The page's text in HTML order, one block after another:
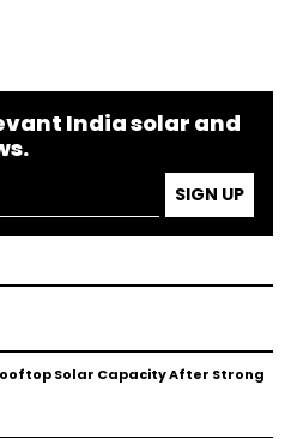
India solar and
SIGN UP
Solar Capacity After Strong